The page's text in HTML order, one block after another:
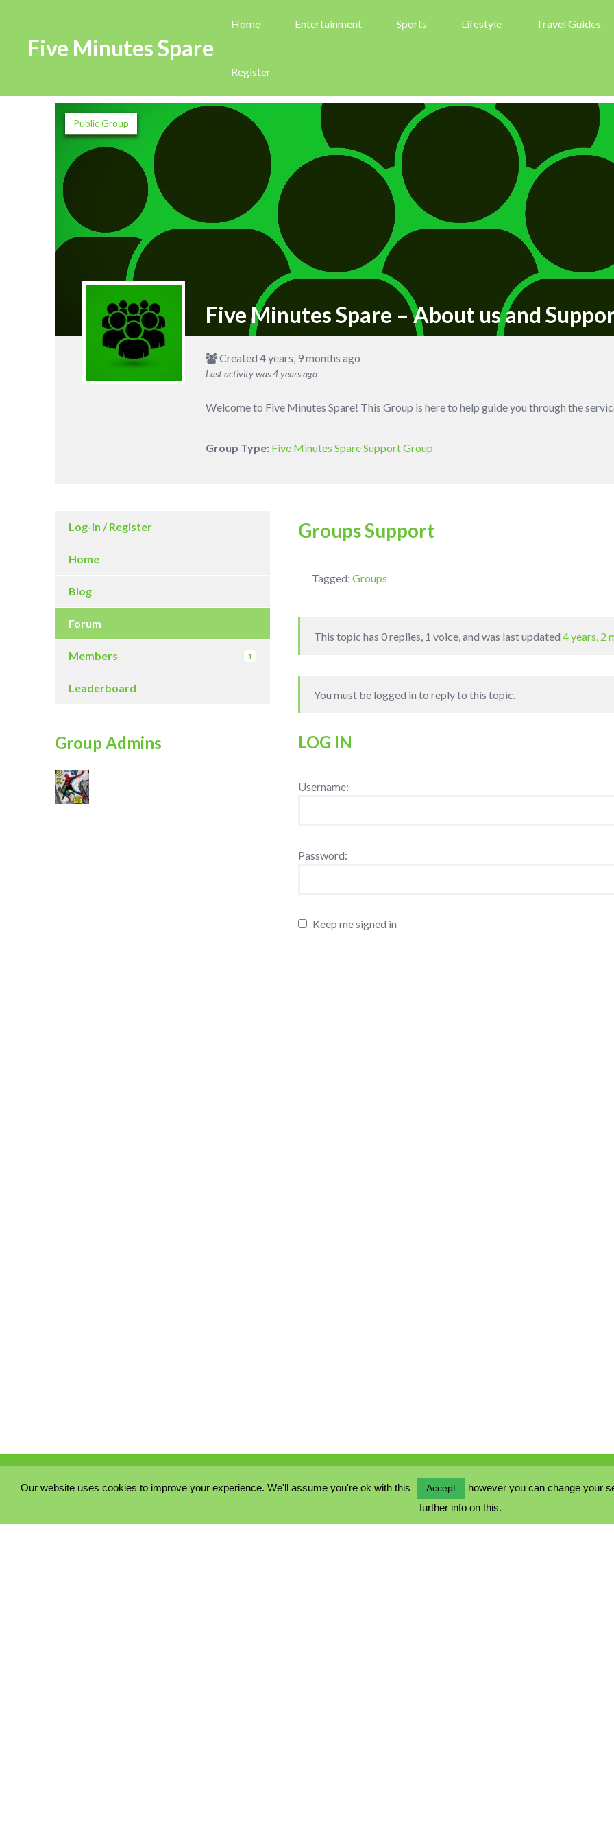
Five Minutes Spare
Home Entertainment Sports Lifestyle Travel Guides
Register
Public Group
Five Minutes Spare – About us and
Created 4 years, 9 months ago
Last activity was4 years ago
Welcome to Five Minutes Spare! This Group is here to help guide you through the
Group Type: Five Minutes Spare Support Group
Log-in / Register
Home
Blog
Forum
Members 1
Leaderboard
Group Admins
Groups Support
Tagged:Groups
This topic has 0 replies, 1 voice, and was last updated4 years, 2
You must be logged in to reply to this topic.
LOG IN
Username:
Password:
Keep me signed in
COOKIE POLICY
Our website uses cookies to improve your experience. We'll assume you're ok with this Accept however you can change your
further info on this.